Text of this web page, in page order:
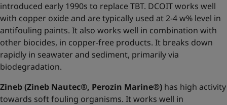
introduced early 1990s to replace TBT. DCOIT works well
with copper oxide and are typically used at 2-4 w% level in
antifouling paints. It also works well in combination with
other biocides, in copper-free products. It breaks down
rapidly in seawater and sediment, primarily via
biodegradation.
Zineb (Zineb Nautec®, Perozin Marine®) has high activity
towards soft fouling organisms. It works well in